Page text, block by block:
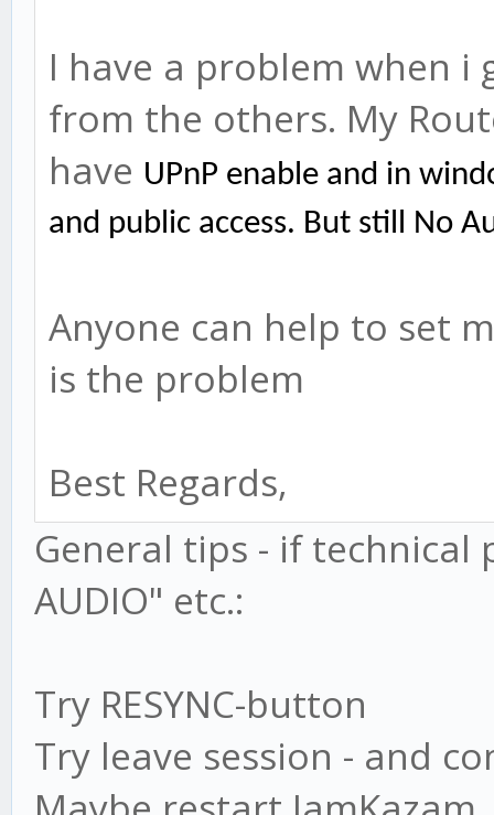
I have a problem when i
from the others. My
have UPnP enable and in
and public access. But still No
Anyone can help to set
is the problem
Best Regards,
General tips - if technical
AUDIO" etc.:
Try RESYNC-button
Try leave session - and